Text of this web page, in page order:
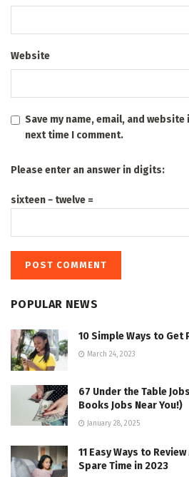
Website
Save my name, email, and
next time I comment.
Please enter an answer in digits:
sixteen − twelve =
POPULAR NEWS
10 Simple Ways to Get
March 24, 2023
67 Under the Table
Books Jobs Near You!)
January 28, 2025
11 Easy Ways to
Spare Time in 2023